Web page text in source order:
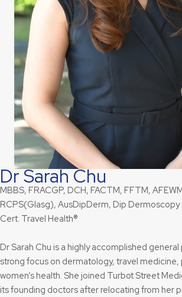
Dr Sarah Chu
MBBS, FRACGP, DCH, FACTM, FFTM,
RCPS(Glasg), AusDipDerm, Dip
Cert. Travel Health®
Dr Sarah Chu is a highly accomplished
strong focus on dermatology, travel medicine,
women’s health. She joined Turbot Street
its founding doctors after relocating from her